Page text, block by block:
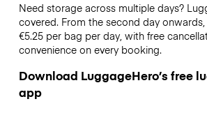
Need storage across multiple days?
covered. From the second day
€5.25 per bag per day, with free
convenience on every booking.
Download LuggageHero’s free
app